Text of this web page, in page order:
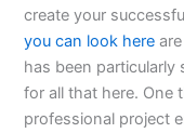
create your
you can look here
has been particularly
for all that here. One
professional project